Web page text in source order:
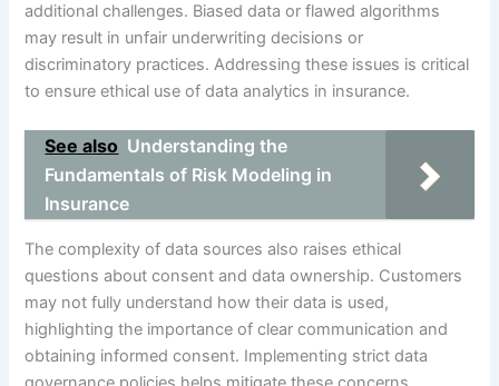
additional challenges. Biased data or flawed algorithms
may result in unfair underwriting decisions or
discriminatory practices. Addressing these issues is critical
to ensure ethical use of data analytics in insurance.
See also Understanding the
Fundamentals of Risk Modeling in
Insurance
The complexity of data sources also raises ethical
questions about consent and data ownership. Customers
may not fully understand how their data is used,
highlighting the importance of clear communication and
obtaining informed consent. Implementing strict data